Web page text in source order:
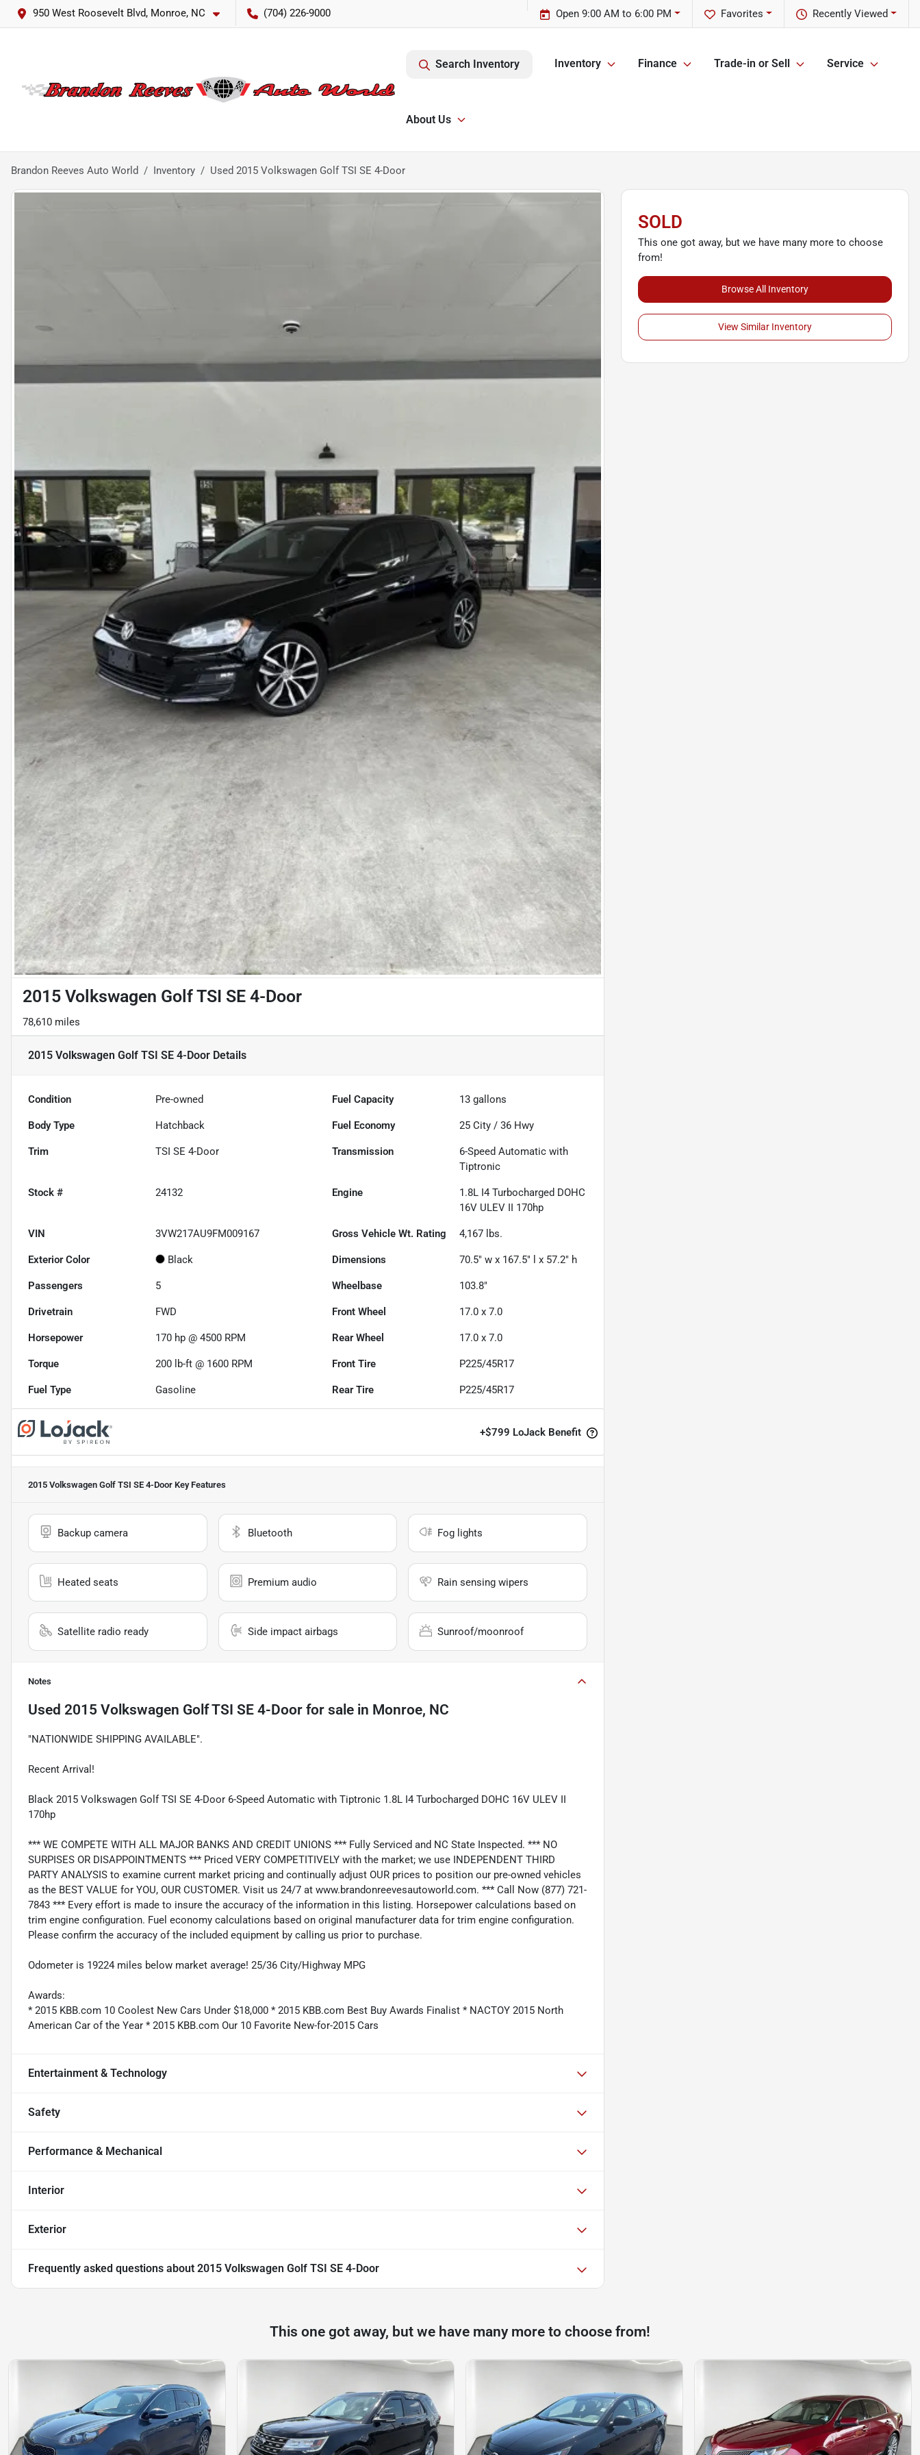
950 West Roosevelt Blvd, Monroe, NC (704) 226-9000 Recently Viewed
Favorites
Open 9:00 AM to 6:00 PM
Search Inventory Inventory Finance Trade-in or Sell Service
About Us
Brandon Reeves Auto World Inventory Used 2015 Volkswagen Golf TSI SE 4-Door
2015 Volkswagen Golf TSI SE 4-Door
78,610 miles
2015 Volkswagen Golf TSI SE 4-Door Details
Condition Pre-owned Fuel Capacity 13 gallons
Body Type Hatchback Fuel Economy 25 City /36 Hwy
Trim TSI SE 4-Door Transmission
6-Speed Automatic with
Tiptronic
Stock # 24132 Engine
1.8L I4 Turbocharged DOHC
16V ULEV II 170hp
VIN 3VW217AU9FM009167 Gross Vehicle Wt. Rating 4,167 lbs.
Exterior Color Black Dimensions 70.5" w x 167.5" l x 57.2" h
Passengers 5 Wheelbase 103.8"
Drivetrain FWD Front Wheel 17.0 x 7.0
Horsepower 170 hp @ 4500 RPM Rear Wheel 17.0 x 7.0
Torque 200 lb-ft @ 1600 RPM Front Tire P225/45R17
Fuel Type Gasoline Rear Tire P225/45R17
+$799 LoJack Benefit
2015 Volkswagen Golf TSI SE 4-Door Key Features
Backup camera Bluetooth Fog lights
Heated seats Premium audio Rain sensing wipers
Satellite radio ready Side impact airbags Sunroof/moonroof
Notes
Used 2015 Volkswagen Golf TSI SE 4-Door for sale in Monroe, NC
"NATIONWIDE SHIPPING AVAILABLE".
Recent Arrival!
Black 2015 Volkswagen Golf TSI SE 4-Door 6-Speed Automatic with Tiptronic 1.8L I4 Turbocharged DOHC 16V ULEV II
170hp
*** WE COMPETE WITH ALL MAJOR BANKS AND CREDIT UNIONS *** Fully Serviced and NC State Inspected. *** NO
SURPISES OR DISAPPOINTMENTS *** Priced VERY COMPETITIVELY with the market; we use INDEPENDENT THIRD
PARTY ANALYSIS to examine current market pricing and continually adjust OUR prices to position our pre-owned vehicles
as the BEST VALUE for YOU, OUR CUSTOMER. Visit us 24/7 at www.brandonreevesautoworld.com. *** Call Now (877) 721-
7843 *** Every effort is made to insure the accuracy of the information in this listing. Horsepower calculations based on
trim engine configuration. Fuel economy calculations based on original manufacturer data for trim engine configuration.
Please confirm the accuracy of the included equipment by calling us prior to purchase.
Odometer is 19224 miles below market average! 25/36 City/Highway MPG
Awards:
* 2015 KBB.com 10 Coolest New Cars Under $18,000 * 2015 KBB.com Best Buy Awards Finalist * NACTOY 2015 North
American Car of the Year * 2015 KBB.com Our 10 Favorite New-for-2015 Cars
Entertainment & Technology
Safety
Performance & Mechanical
Interior
Exterior
Frequently asked questions about 2015 Volkswagen Golf TSI SE 4-Door
SOLD
This one got away, but we have many more to choose
from!
Browse All Inventory
View Similar Inventory
This one got away, but we have many more to choose from!